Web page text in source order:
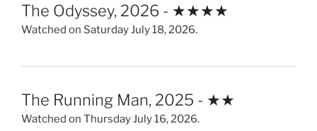
The Odyssey, 2026 - ★★★★
Watched on Saturday July 18, 2026.
The Running Man, 2025 - ★★
Watched on Thursday July 16, 2026.